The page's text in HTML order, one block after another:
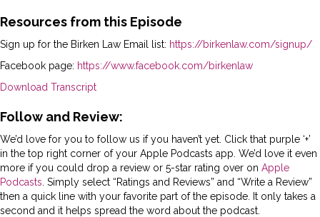
Resources from this Episode
Sign up for the Birken Law Email list: https://birkenlaw.com/signup/
Facebook page: https://www.facebook.com/birkenlaw
Download Transcript
Follow and Review:
We’d love for you to follow us if you haven’t yet. Click that purple ‘+’
in the top right corner of your Apple Podcasts app. We’d love it even
more if you could drop a review or 5-star rating over on Apple
Podcasts . Simply select “Ratings and Reviews” and “Write a Review”
then a quick line with your favorite part of the episode. It only takes a
second and it helps spread the word about the podcast.